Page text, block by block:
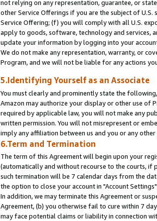
not relying on any representation, guarantee, or
other Service Offerings if you are the subject of
Service Offering; (f) you will comply with all U.S.
apply to goods, software, technology and services,
update your information by logging into your
We do not make any representation, warranty, or
Program, and we will not be liable for any actions
5.Identifying Yourself as an Associate
You must clearly and prominently state the
Amazon may authorize your display or other use of
required by applicable law, you will not make any
written permission. You will not misrepresent or
imply any affiliation between us and you or any
6.Term and Termination
The term of this Agreement will begin upon your
(automatically and without recourse to the courts,
such termination will be 7 calendar days from the
the option to close your account in "Account
In addition, we may terminate this Agreement or
Agreement, (b) you otherwise fail to cure within 7
may face potential claims or liability in connection